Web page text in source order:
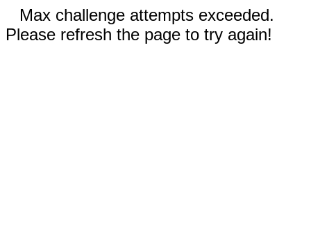
Max challenge attempts exceeded.
Please refresh the page to try again!